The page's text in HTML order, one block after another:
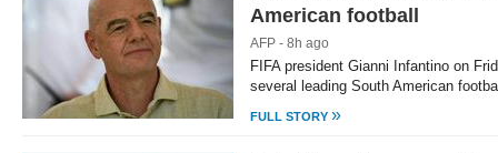
American football
AFP - 8h ago
FIFA president Gianni Infantino on
several leading South American
FULL STORY »